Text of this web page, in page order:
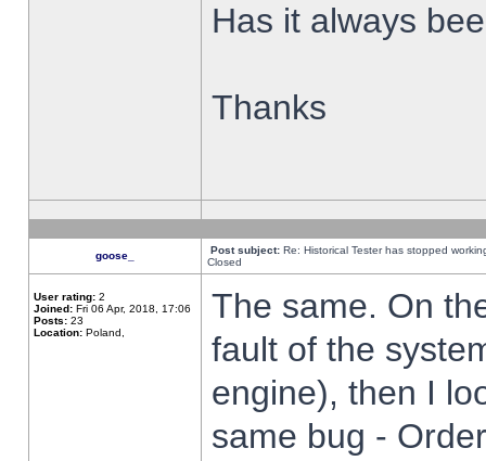
Has it always
Thanks
goose_ Post subject: Re: Historical Tester has stopped
Closed
User rating: 2
Joined: Fri 06 Apr, 2018, 17:06
Posts: 23
Location: Poland,
The same. On
fault of the
engine), then I
same bug -